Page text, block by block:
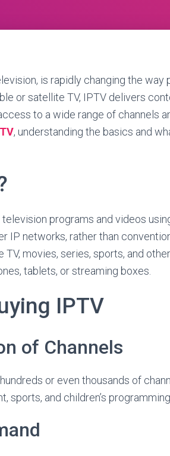
is rapidly changing the
or satellite TV, IPTV delivers
to a wide range of channels
, understanding the basics and
programs and videos
IP networks, rather than
TV, movies, series, sports, and
tablets, or streaming boxes.
IPTV
of Channels
or even thousands of
sports, and children’s programming.